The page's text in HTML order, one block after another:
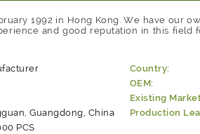
1992 in Hong Kong. We have our
and good reputation in this field
Country:
OEM:
Existing
Guangdong, China Production
PCS